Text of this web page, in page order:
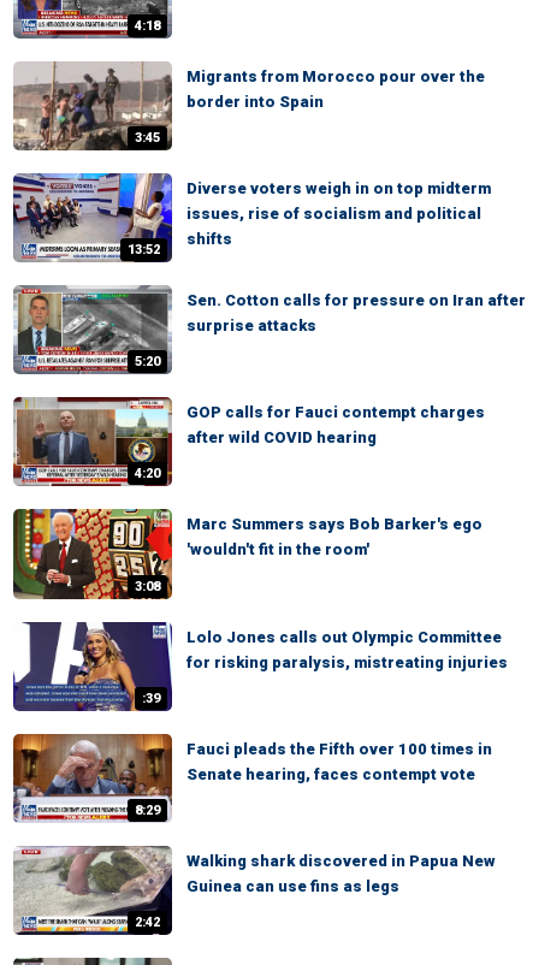
4:18
3:45
Migrants from Morocco pour over the
border into Spain
13:52
Diverse voters weigh in on top midterm
issues, rise of socialism and political
shifts
5:20
Sen. Cotton calls for pressure on Iran after
surprise attacks
4:20
GOP calls for Fauci contempt charges
after wild COVID hearing
3:08
Marc Summers says Bob Barker's ego
'wouldn't fit in the room'
:39
Lolo Jones calls out Olympic Committee
for risking paralysis, mistreating injuries
8:29
Fauci pleads the Fifth over 100 times in
Senate hearing, faces contempt vote
2:42
Walking shark discovered in Papua New
Guinea can use fins as legs